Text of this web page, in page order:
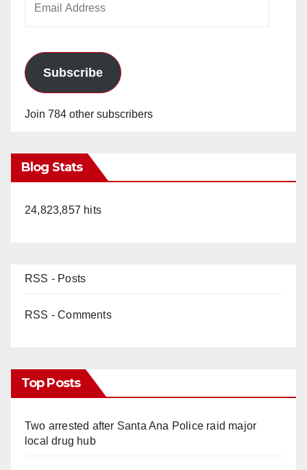
Subscribe
Join 784 other subscribers
Blog Stats
24,823,857 hits
RSS - Posts
RSS - Comments
Top Posts
Two arrested after Santa Ana Police raid major
local drug hub